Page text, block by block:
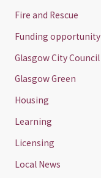
Fire and Rescue
Funding opportunity
Glasgow City Council
Glasgow Green
Housing
Learning
Licensing
Local News